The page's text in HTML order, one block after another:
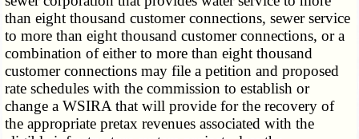
than eight thousand customer connections, sewer service
to more than eight thousand customer connections, or a
combination of either to more than eight thousand
customer connections may file a petition and proposed
rate schedules with the commission to establish or
change a WSIRA that will provide for the recovery of
the appropriate pretax revenues associated with the